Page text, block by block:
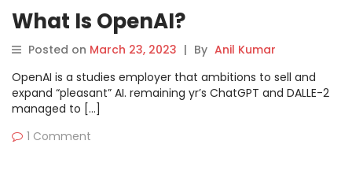
What Is OpenAI?
Posted on March 23, 2023 | By Anil Kumar
OpenAI is a studies employer that ambitions to sell and
expand “pleasant” AI. remaining yr’s ChatGPT and DALLE-2
managed to […]
1 Comment